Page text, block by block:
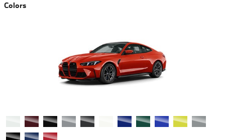
Colors